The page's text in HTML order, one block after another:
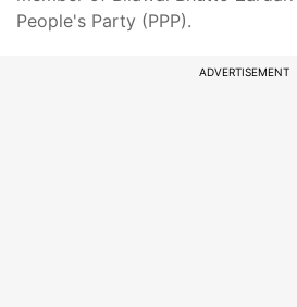
People's Party (PPP).
ADVERTISEMENT